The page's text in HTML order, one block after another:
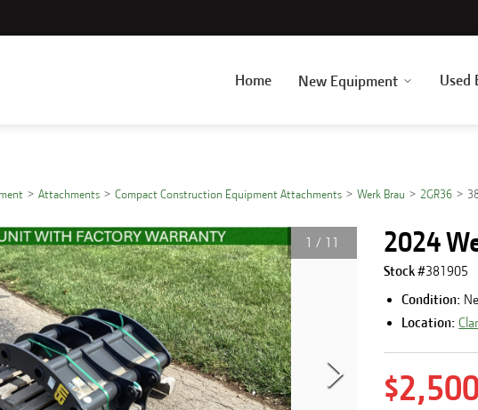
Home New Equipment Used
Attachments Compact Construction Equipment Attachments Werk Brau 2GR36
1 / 11 2024
Stock #381905
Condition:
Location:
$2,500